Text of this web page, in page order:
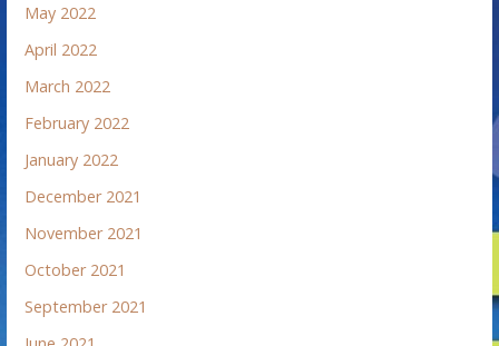
May 2022
April 2022
March 2022
February 2022
January 2022
December 2021
November 2021
October 2021
September 2021